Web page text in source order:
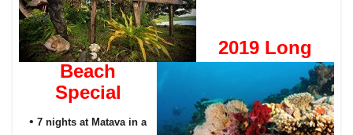
2019 Long
Beach
Special
• 7 nights at Matava in a